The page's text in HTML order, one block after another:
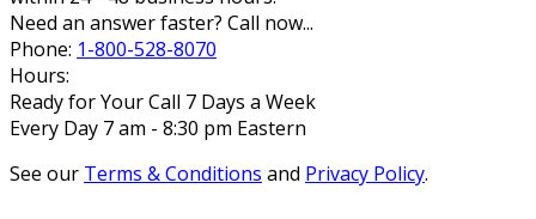
Need an answer faster? Call now...
Phone: 1-800-528-8070
Hours:
Ready for Your Call 7 Days a Week
Every Day 7 am - 8:30 pm Eastern
See our Terms & Conditions and Privacy Policy.